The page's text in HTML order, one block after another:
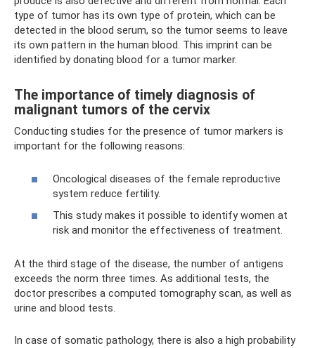
type of tumor has its own type of protein, which can be
detected in the blood serum, so the tumor seems to leave
its own pattern in the human blood. This imprint can be
identified by donating blood for a tumor marker.
The importance of timely diagnosis of
malignant tumors of the cervix
Conducting studies for the presence of tumor markers is
important for the following reasons:
Oncological diseases of the female reproductive
system reduce fertility.
This study makes it possible to identify women at
risk and monitor the effectiveness of treatment.
At the third stage of the disease, the number of antigens
exceeds the norm three times. As additional tests, the
doctor prescribes a computed tomography scan, as well as
urine and blood tests.
In case of somatic pathology, there is also a high probability